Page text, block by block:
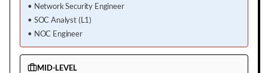
• Network Security Engineer
• SOC Analyst (L1)
• NOC Engineer
MID-LEVEL